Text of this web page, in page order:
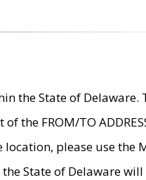
the State of Delaware.
the FROM/TO
please use the
State of Delaware